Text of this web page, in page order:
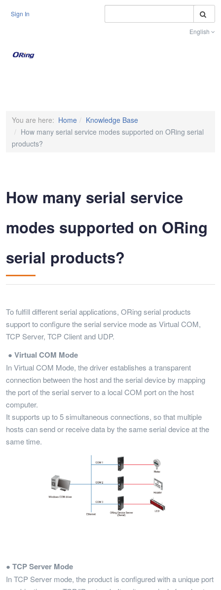
Sign In
English
You are here: Home
Knowledge Base
How many serial service modes supported on ORing serial
products?
How many serial service
modes supported on ORing
serial products?
To fulfill different serial applications, ORing serial products
support to configure the serial service mode as Virtual COM,
TCP Server, TCP Client and UDP.
● Virtual COM Mode
In Virtual COM Mode, the driver establishes a transparent
connection between the host and the serial device by mapping
the port of the serial server to a local COM port on the host
computer.
It supports up to 5 simultaneous connections, so that multiple
hosts can send or receive data by the same serial device at the
same time.
● TCP Server Mode
In TCP Server mode, the product is configured with a unique port